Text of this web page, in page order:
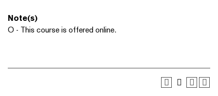
Note(s)
O - This course is offered online.